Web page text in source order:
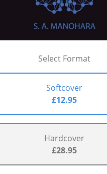
Select Format
Softcover
£12.95
Hardcover
£28.95